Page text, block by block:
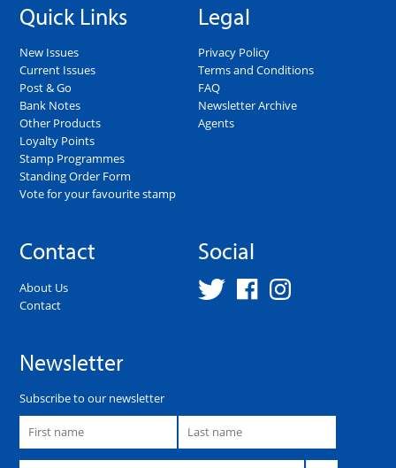
Quick Links
New Issues
Current Issues
Post & Go
Bank Notes
Other Products
Loyalty Points
Stamp Programmes
Standing Order Form
Vote for your favourite stamp
Legal
Privacy Policy
Terms and Conditions
FAQ
Newsletter Archive
Agents
Contact
About Us
Contact
Social
Newsletter
Subscribe to our newsletter